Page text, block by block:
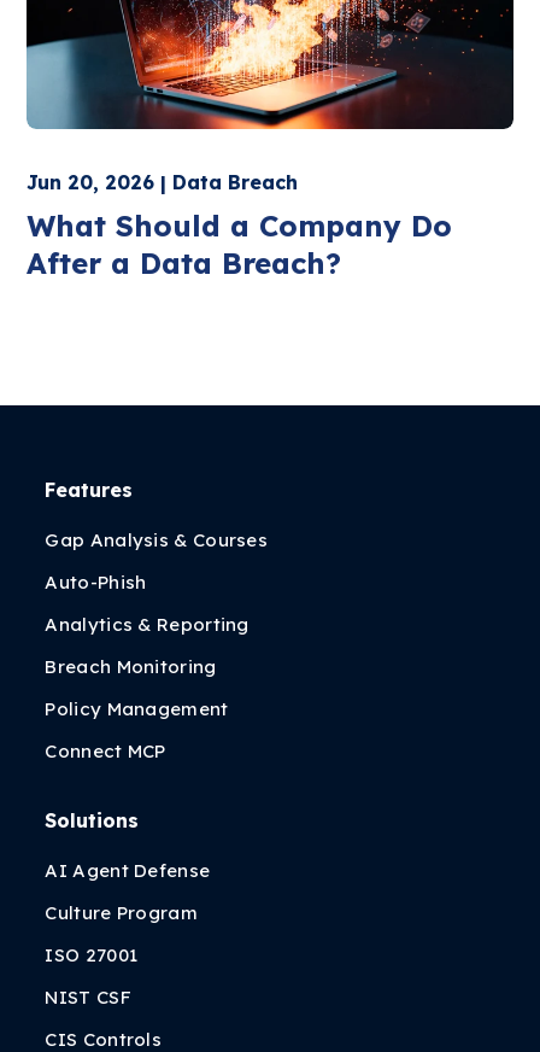
Jun 20, 2026 | Data Breach
What Should a Company Do
After a Data Breach?
Features
Gap Analysis & Courses
Auto-Phish
Analytics & Reporting
Breach Monitoring
Policy Management
Connect MCP
Solutions
AI Agent Defense
Culture Program
ISO 27001
NIST CSF
CIS Controls